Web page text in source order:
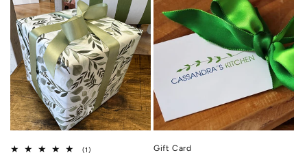
(1) Gift Card